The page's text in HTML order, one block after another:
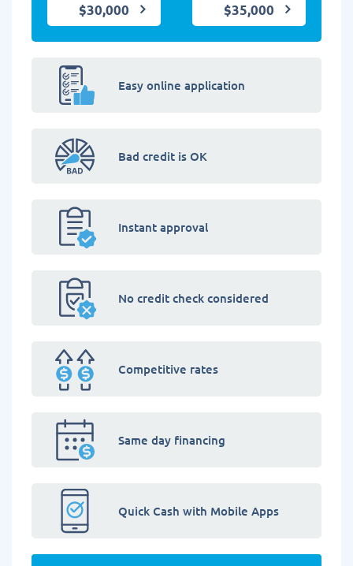
$30,000 $35,000
Easy online application
Bad credit is OK
Instant approval
No credit check considered
Competitive rates
Same day financing
Quick Cash with Mobile Apps